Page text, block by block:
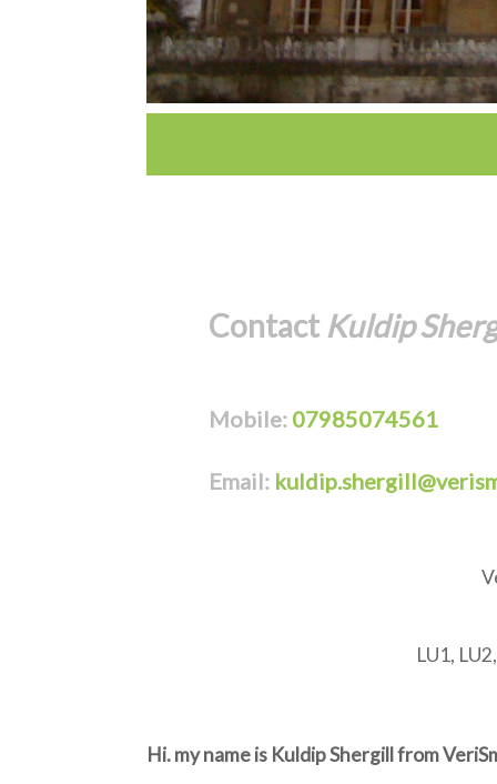
Contact Kuldip
Mobile: 07985074561
Email:
LU1,
Hi. my name is Kuldip Shergill from